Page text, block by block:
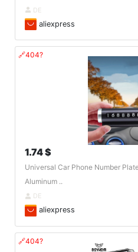
DE
aliexpress
🔗404?
1.74 $
Universal Car Phone Number
Aluminum ..
DE
aliexpress
🔗404?